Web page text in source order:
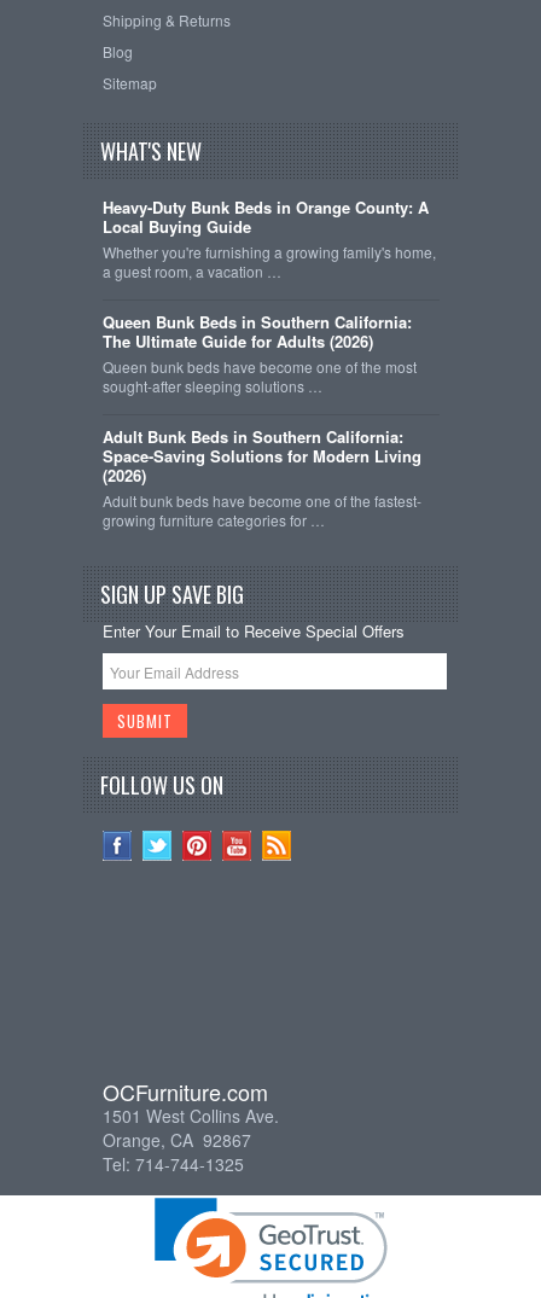
Shipping & Returns
Blog
Sitemap
WHAT'S NEW
Heavy-Duty Bunk Beds in Orange County: A
Local Buying Guide
Whether you're furnishing a growing family's home,
a guest room, a vacation …
Queen Bunk Beds in Southern California:
The Ultimate Guide for Adults (2026)
Queen bunk beds have become one of the most
sought-after sleeping solutions …
Adult Bunk Beds in Southern California:
Space-Saving Solutions for Modern Living
(2026)
Adult bunk beds have become one of the fastest-
growing furniture categories for …
SIGN UP SAVE BIG
Enter Your Email to Receive Special Offers
FOLLOW US ON
OCFurniture.com
1501 West Collins Ave.
Orange, CA 92867
Tel: 714-744-1325